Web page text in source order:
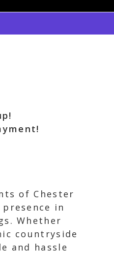
of Chester
in
Whether
countryside
and hassle